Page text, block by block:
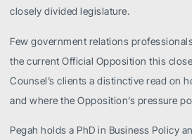
closely divided legislature.
Few government relations
the current Official Opposition this
Counsel’s clients a distinctive read on
and where the Opposition’s pressure
Pegah holds a PhD in Business Policy